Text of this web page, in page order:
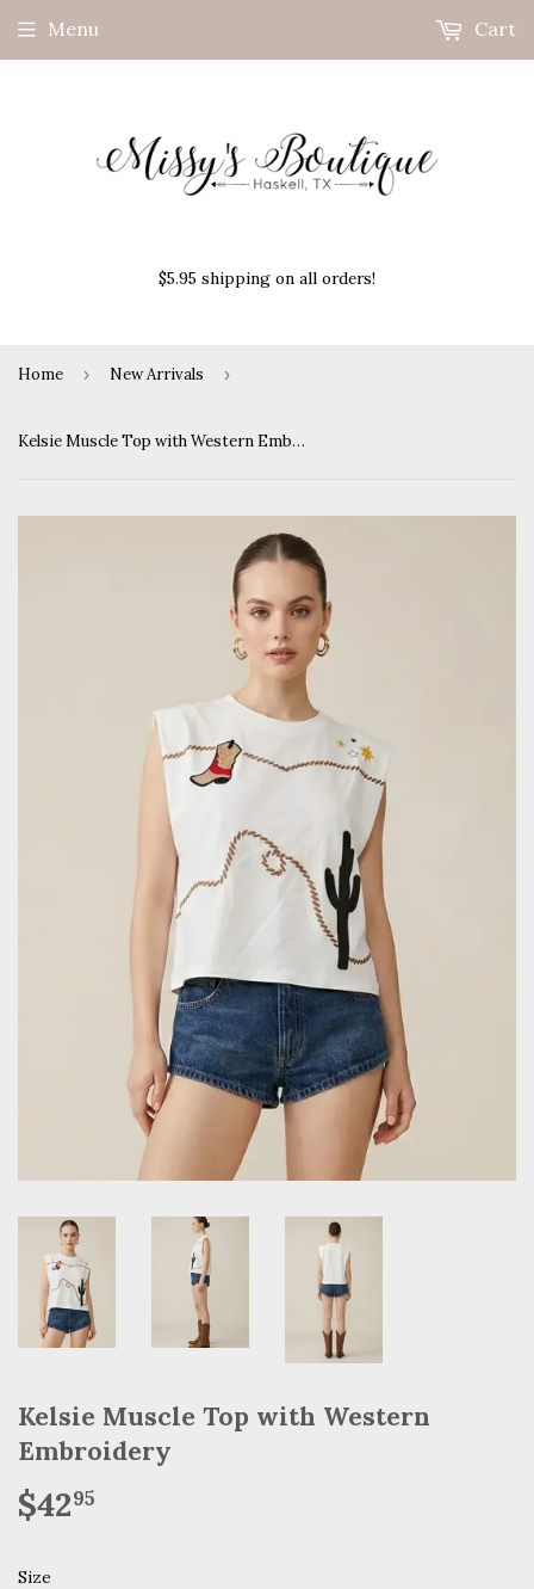
$5.95 shipping on all orders!
Menu Cart
Home › New Arrivals ›
Kelsie Muscle Top with Western Embroidery
Kelsie Muscle Top with Western
Embroidery
$4295
Size